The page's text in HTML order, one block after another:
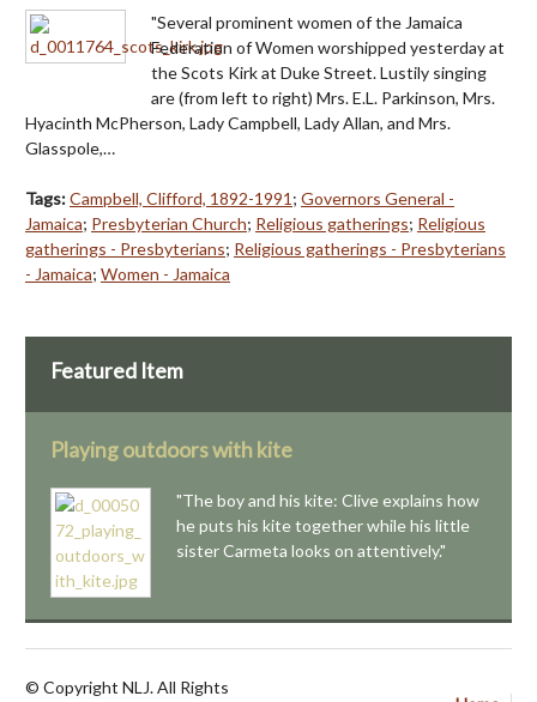
"Several prominent women of the Jamaica
Federation of Women worshipped yesterday at
the Scots Kirk at Duke Street. Lustily singing
are (from left to right) Mrs. E.L. Parkinson, Mrs.
Hyacinth McPherson, Lady Campbell, Lady Allan, and Mrs.
Glasspole,…
Tags:Campbell, Clifford, 1892-1991 ; Governors General -
Jamaica; Presbyterian Church; Religious gatherings; Religious
gatherings - Presbyterians; Religious gatherings - Presbyterians
- Jamaica; Women - Jamaica
Featured Item
Playing outdoors with kite
"The boy and his kite: Clive explains how
he puts his kite together while his little
sister Carmeta looks on attentively."
© Copyright NLJ. All Rights